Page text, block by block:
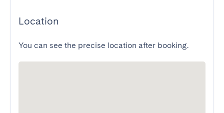
Location
You can see the precise location after booking.